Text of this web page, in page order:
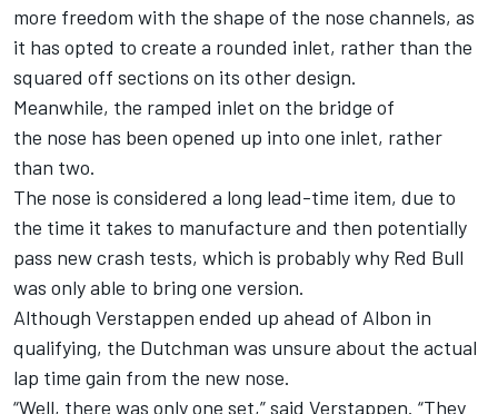
more freedom with the shape of the nose channels, as
it has opted to create a rounded inlet, rather than the
squared off sections on its other design.
Meanwhile, the ramped inlet on the bridge of
the nose has been opened up into one inlet, rather
than two.
The nose is considered a long lead-time item, due to
the time it takes to manufacture and then potentially
pass new crash tests, which is probably why Red Bull
was only able to bring one version.
Although Verstappen ended up ahead of Albon in
qualifying, the Dutchman was unsure about the actual
lap time gain from the new nose.
“Well, there was only one set,” said Verstappen. “They